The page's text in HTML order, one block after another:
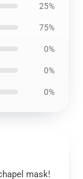
25%
75%
0%
0%
0%
mask!